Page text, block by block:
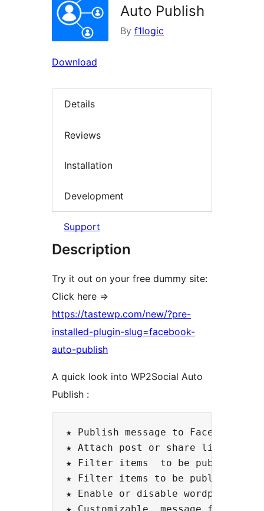
Auto Publish
By f1logic
Download
Details
Reviews
Installation
Development
Support
Description
Try it out on your free dummy site:
Click here =>
https://tastewp.com/new/?pre-
installed-plugin-slug=facebook-
auto-publish
A quick look into WP2Social Auto
Publish :
★ Publish message to Facebook
★ Attach post or share link  to
★ Filter items  to be published
★ Filter items to be published
★ Enable or disable wordpress